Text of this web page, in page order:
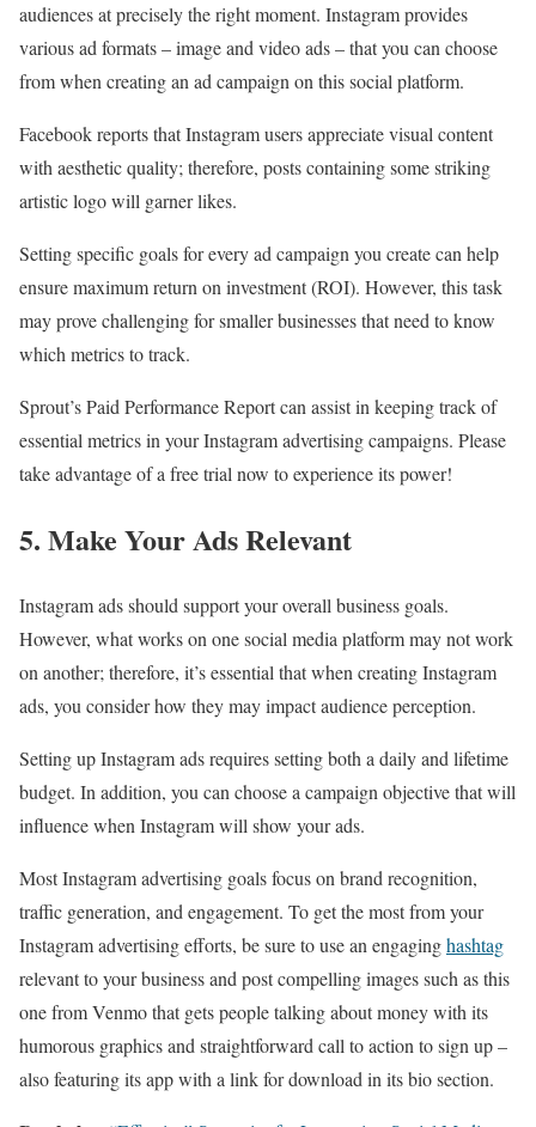
audiences at precisely the right moment. Instagram provides
various ad formats – image and video ads – that you can choose
from when creating an ad campaign on this social platform.
Facebook reports that Instagram users appreciate visual content
with aesthetic quality; therefore, posts containing some striking
artistic logo will garner likes.
Setting specific goals for every ad campaign you create can help
ensure maximum return on investment (ROI). However, this task
may prove challenging for smaller businesses that need to know
which metrics to track.
Sprout’s Paid Performance Report can assist in keeping track of
essential metrics in your Instagram advertising campaigns. Please
take advantage of a free trial now to experience its power!
5. Make Your Ads Relevant
Instagram ads should support your overall business goals.
However, what works on one social media platform may not work
on another; therefore, it’s essential that when creating Instagram
ads, you consider how they may impact audience perception.
Setting up Instagram ads requires setting both a daily and lifetime
budget. In addition, you can choose a campaign objective that will
influence when Instagram will show your ads.
Most Instagram advertising goals focus on brand recognition,
traffic generation, and engagement. To get the most from your
Instagram advertising efforts, be sure to use an engaginghashtag
relevant to your business and post compelling images such as this
one from Venmo that gets people talking about money with its
humorous graphics and straightforward call to action to sign up –
also featuring its app with a link for download in its bio section.